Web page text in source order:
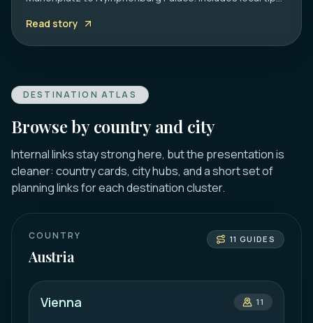
Read story
DESTINATION ATLAS
Browse by country and city
Internal links stay strong here, but the presentation is
cleaner: country cards, city hubs, and a short set of
planning links for each destination cluster.
COUNTRY
Austria
11 GUIDES
Vienna 11